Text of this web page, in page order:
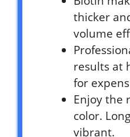
thicker
volume
results at
for
Enjoy the
color.
vibrant.